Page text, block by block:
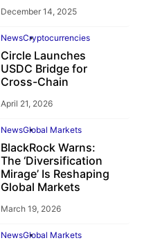
December 14, 2025
NewsCryptocurrencies
Circle Launches
USDC Bridge for
Cross-Chain
April 21, 2026
NewsGlobal Markets
BlackRock Warns:
The ‘Diversification
Mirage’ Is Reshaping
Global Markets
March 19, 2026
NewsGlobal Markets